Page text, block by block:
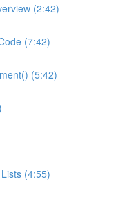
(2:42)
(7:42)
(5:42)
(4:55)